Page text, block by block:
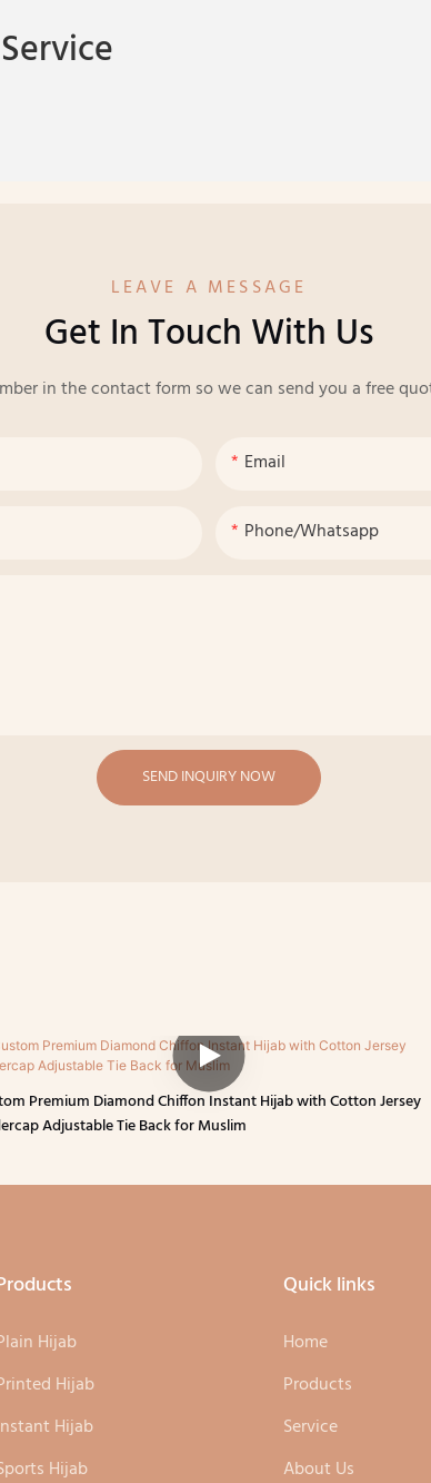
LEAVE A MESSAGE
Get In Touch With Us
in the contact form so we can send you a free
Email
Phone/whatsapp
SEND INQUIRY NOW
Premium Diamond Chiffon Instant Hijab with Cotton Jersey
Adjustable Tie Back for Muslim
Hijab
Hijab
Hijab
Hijab
Quick links
Home
Products
Service
About Us